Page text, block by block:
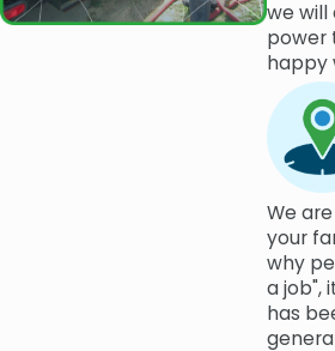
we will
power
happy
We
your
why
a job",
has